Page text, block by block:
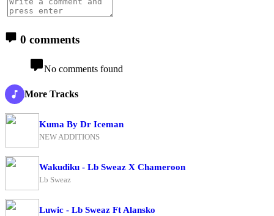
0 comments
No comments found
More Tracks
Kuma By Dr Iceman
NEW ADDITIONS
Wakudiku - Lb Sweaz X Chameroon
Lb Sweaz
Luwic - Lb Sweaz Ft Alansko